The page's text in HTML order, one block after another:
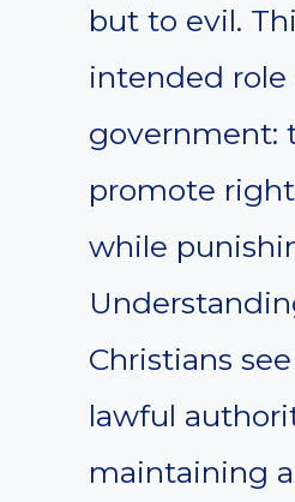
but to evil.
intended role
government:
promote
while
Christians
lawful
maintaining